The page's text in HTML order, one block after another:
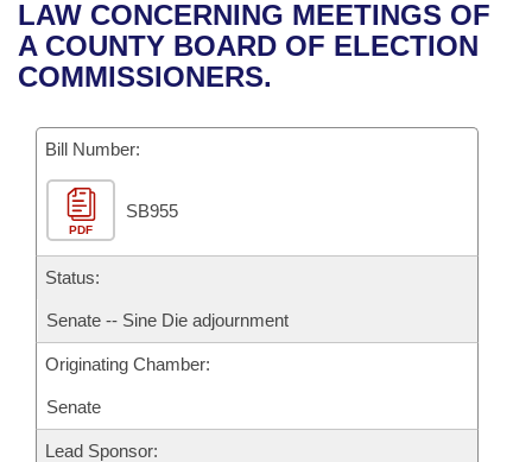
Bills in House Committees
Bills in Senate Committees
Bills in Joint Committees
Meetings Of The Whole/Business Meetings
Recent Activities
Recently Filed
Personalized Bill Tracking
Bills Returned from Committee
Bill Conflicts Report
House
Senate
House Budget
Senate Budget
Uncodified Historic Legislation
Search Center
LAW CONCERNING MEETINGS OF
A COUNTY BOARD OF ELECTION
COMMISSIONERS.
Bill Number:
PDF
SB955
Status:
Senate -- Sine Die adjournment
Originating Chamber:
Senate
Lead Sponsor: